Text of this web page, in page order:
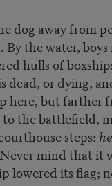
dog away from
the water, boys
hulls of
dead, or dying,
here, but farther
the battlefield,
steps:
Never mind that it
lowered its flag;